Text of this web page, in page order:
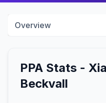
Overview
PPA Stats -
Beckvall